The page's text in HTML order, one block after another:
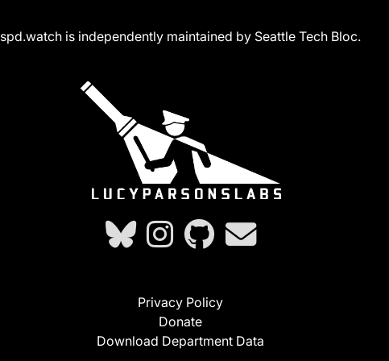
spd.watch is independently maintained by Seattle Tech Bloc.
Privacy Policy
Donate
Download Department Data